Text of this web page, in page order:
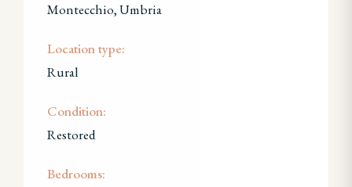
Montecchio, Umbria
Location type:
Rural
Condition:
Restored
Bedrooms: